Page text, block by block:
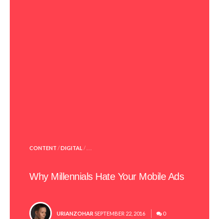
POSTED
CONTENT /DIGITAL / . . .
Why Millennials Hate Your Mobile Ads
POSTED
URIANZOHAR SEPTEMBER 22, 2016 0